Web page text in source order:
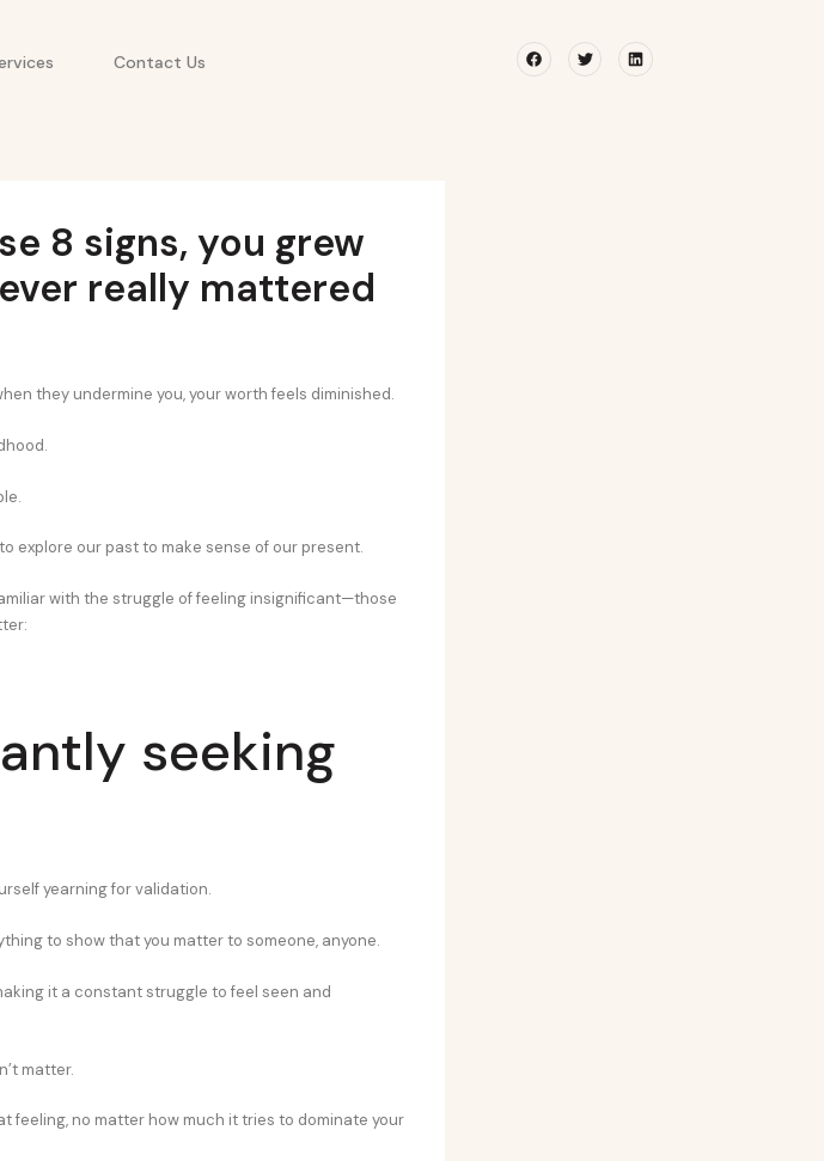
Contact Us
FacebookTwitterLinkedin
8 signs, you grew
really mattered
they undermine you, your worth feels diminished.
explore our past to make sense of our present.
with the struggle of feeling insignificant—those
seeking
yearning for validation.
to show that you matter to someone, anyone.
it a constant struggle to feel seen and
matter.
feeling, no matter how much it tries to dominate your